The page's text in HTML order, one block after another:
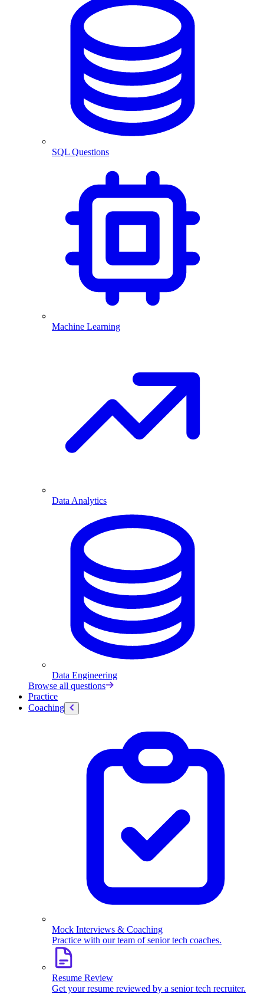
SQL Questions
Machine Learning
Data Analytics
Data Engineering
Browse all questions
Practice
Coaching
Mock Interviews & Coaching
Practice with our team of senior tech coaches.
Resume Review
Get your resume reviewed by a senior tech recruiter.